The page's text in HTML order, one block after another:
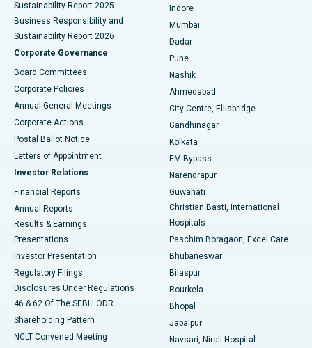
Best Hospital in Subhash Nagar Road, Karimnagar
Best Hospital in Managari, Karaikudi
Best Hospital in Arepally, Warangal
Best Hospital in Arera Colony, Bhopal
Best Hospital in Jayanagar, Bangalore
Best Hospital in KK Nagar, Madurai
Best Hospital in Sector-19, Rourkela
Best Hospital in Swargate, Pune
Best Women’s Cancer Hospital in South Delhi
Sustainability Report 2025
Business Responsibility and
Sustainability Report 2026
Corporate Governance
Board Committees
Corporate Policies
Annual General Meetings
Corporate Actions
Postal Ballot Notice
Letters of Appointment
Investor Relations
Financial Reports
Annual Reports
Results & Earnings
Presentations
Investor Presentation
Regulatory Filings
Disclosures Under Regulations
46 & 62 Of The SEBI LODR
Shareholding Pattern
NCLT Convened Meeting
Indore
Mumbai
Dadar
Pune
Nashik
Ahmedabad
City Centre, Ellisbridge
Gandhinagar
Kolkata
EM Bypass
Narendrapur
Guwahati
Christian Basti, International
Hospitals
Paschim Boragaon, Excel Care
Bhubaneswar
Bilaspur
Rourkela
Bhopal
Jabalpur
Navsari, Nirali Hospital